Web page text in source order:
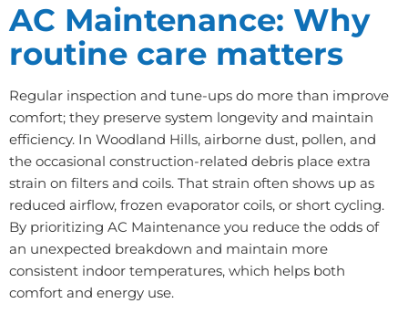
AC Maintenance: Why
routine care matters
Regular inspection and tune-ups do more than improve
comfort; they preserve system longevity and maintain
efficiency. In Woodland Hills, airborne dust, pollen, and
the occasional construction-related debris place extra
strain on filters and coils. That strain often shows up as
reduced airflow, frozen evaporator coils, or short cycling.
By prioritizing AC Maintenance you reduce the odds of
an unexpected breakdown and maintain more
consistent indoor temperatures, which helps both
comfort and energy use.